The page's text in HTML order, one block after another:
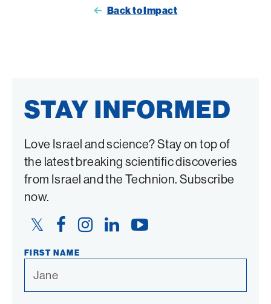
on
on
Back to Impact
STAY INFORMED
Love Israel and science? Stay on top of
the latest breaking scientific discoveries
from Israel and the Technion. Subscribe
now.
Twitter
FacebookInstagramLinkedIn YouTube
FIRST NAME